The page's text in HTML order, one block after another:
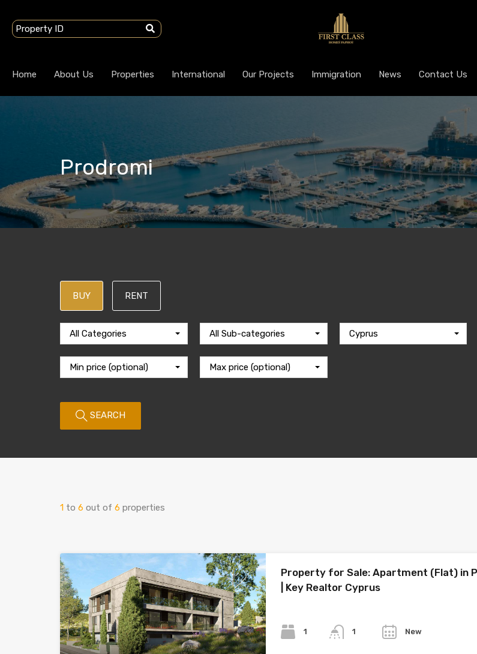
Home About Us Properties International Our Projects Immigration News Contact Us
Prodromi
BUY RENT
All Categories All Sub-categories Cyprus
Min price (optional) Max price (optional)
SEARCH
1 to 6 out of 6 properties
Property for Sale: Apartment (Flat) in
| Key Realtor Cyprus
1 1 New